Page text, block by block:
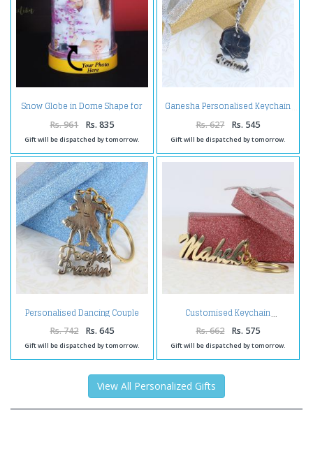
Snow Globe in Dome Shape for
Personalised Photo Frame
Rs. 961 Rs. 835
Gift will be dispatched by tomorrow.
Ganesha Personalised Keychain
Rs. 627 Rs. 545
Gift will be dispatched by tomorrow.
Personalised Dancing Couple
Brass Keychain
Rs. 742 Rs. 645
Gift will be dispatched by tomorrow.
Customised Keychain
Rs. 662 Rs. 575
Gift will be dispatched by tomorrow.
View All Personalized Gifts